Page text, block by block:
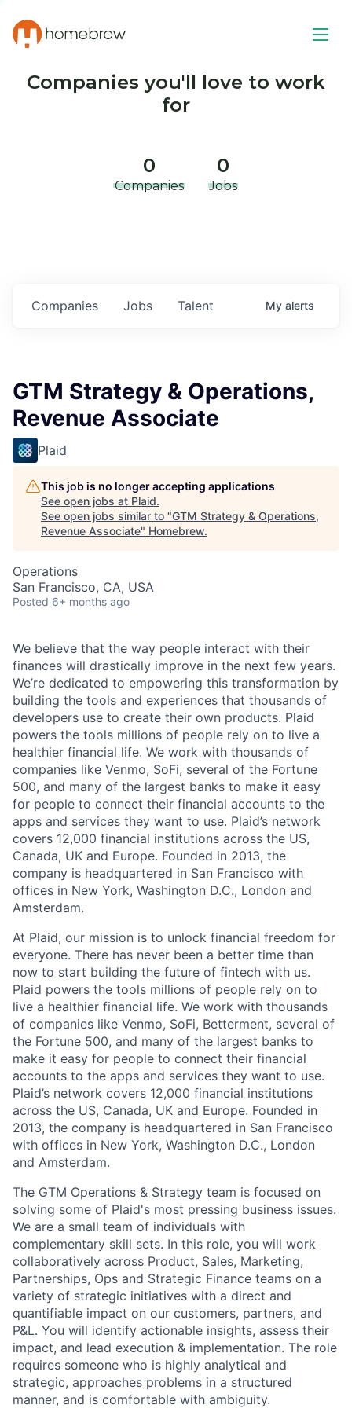
Companies you'll love to work
for
0
Companies
0
Jobs
Jobs
Companies Talent My alerts
GTM Strategy & Operations,
Revenue Associate
Plaid
This job is no longer accepting applications
See open jobs at Plaid.
See open jobs similar to "GTM Strategy & Operations,
Revenue Associate" Homebrew.
Operations
San Francisco, CA, USA
Posted 6+ months ago
We believe that the way people interact with their
finances will drastically improve in the next few years.
We’re dedicated to empowering this transformation by
building the tools and experiences that thousands of
developers use to create their own products. Plaid
powers the tools millions of people rely on to live a
healthier financial life. We work with thousands of
companies like Venmo, SoFi, several of the Fortune
500, and many of the largest banks to make it easy
for people to connect their financial accounts to the
apps and services they want to use. Plaid’s network
covers 12,000 financial institutions across the US,
Canada, UK and Europe. Founded in 2013, the
company is headquartered in San Francisco with
offices in New York, Washington D.C., London and
Amsterdam.
At Plaid, our mission is to unlock financial freedom for
everyone. There has never been a better time than
now to start building the future of fintech with us.
Plaid powers the tools millions of people rely on to
live a healthier financial life. We work with thousands
of companies like Venmo, SoFi, Betterment, several of
the Fortune 500, and many of the largest banks to
make it easy for people to connect their financial
accounts to the apps and services they want to use.
Plaid’s network covers 12,000 financial institutions
across the US, Canada, UK and Europe. Founded in
2013, the company is headquartered in San Francisco
with offices in New York, Washington D.C., London
and Amsterdam.
The GTM Operations & Strategy team is focused on
solving some of Plaid's most pressing business issues.
We are a small team of individuals with
complementary skill sets. In this role, you will work
collaboratively across Product, Sales, Marketing,
Partnerships, Ops and Strategic Finance teams on a
variety of strategic initiatives with a direct and
quantifiable impact on our customers, partners, and
P&L. You will identify actionable insights, assess their
impact, and lead execution & implementation. The role
requires someone who is highly analytical and
strategic, approaches problems in a structured
manner, and is comfortable with ambiguity.